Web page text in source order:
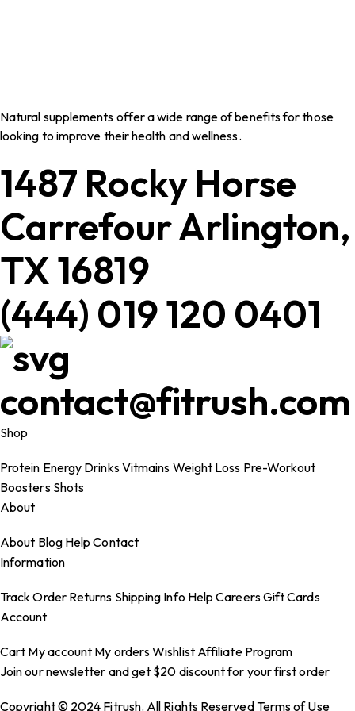
Natural supplements offer a wide range of benefits for those
looking to improve their health and wellness.
1487 Rocky Horse
Carrefour Arlington,
TX 16819
(444) 019 120 0401
contact@fitrush.com
Shop
Protein Energy DrinksVitmains Weight Loss Pre-Workout
Boosters Shots
About
About Blog Help Contact
Information
Track Order Returns Shipping Info Help CareersGift Cards
Account
Cart My account My ordersWishlist Affiliate Program
Join our newsletter and get $20 discount for your first order
Copyright © 2024 Fitrush. All Rights ReservedTerms of Use